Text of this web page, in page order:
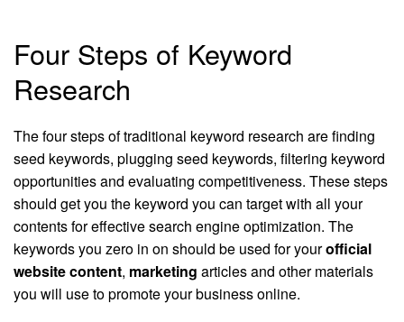
Four Steps of Keyword
Research
The four steps of traditional keyword research are finding
seed keywords, plugging seed keywords, filtering keyword
opportunities and evaluating competitiveness. These steps
should get you the keyword you can target with all your
contents for effective search engine optimization. The
keywords you zero in on should be used for yourofficial
website content, marketing articles and other materials
you will use to promote your business online.